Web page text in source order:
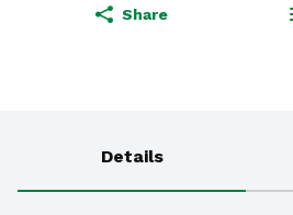
Share
Details